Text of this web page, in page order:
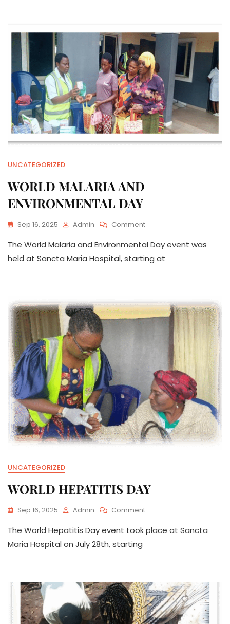
DAY
UNCATEGORIZED
WORLD MALARIA AND
ENVIRONMENTAL DAY
Sep 16, 2025 Admin CommentOn
MALARIA
AND
ENVIRONMENTAL
The World Malaria and Environmental Day event was
held at Sancta Maria Hospital, starting at
UNCATEGORIZED
WORLD HEPATITIS DAY
Sep 16, 2025 Admin CommentOn
HEPATITIS
The World Hepatitis Day event took place at Sancta
Maria Hospital on July 28th, starting